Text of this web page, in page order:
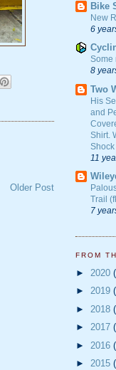
Older Post
Bike
New
6
Some
8
Two
His
and
Shirt.
Shock
11
Trail
7
FROM
► 2020
► 2019
► 2018
► 2017
► 2016
► 2015